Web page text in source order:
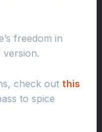
freedom in
version.
check out this
to spice